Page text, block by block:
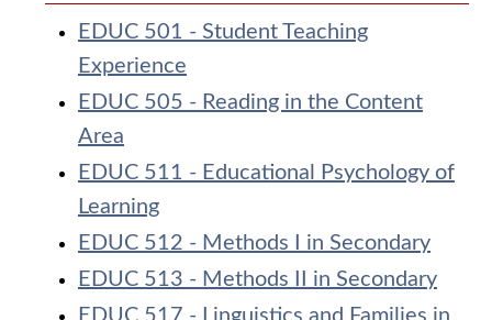
EDUC 501 - Student Teaching
Experience
EDUC 505 - Reading in the Content
Area
EDUC 511 - Educational Psychology of
Learning
EDUC 512 - Methods I in Secondary
EDUC 513 - Methods II in Secondary
EDUC 517 - Linguistics and Families in